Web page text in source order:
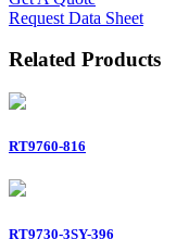
Request Data Sheet
Related Products
RT9760-816
RT9730-3SY-396